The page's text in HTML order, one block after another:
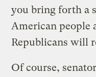
you bring forth a
American people
Republicans will
Of course,